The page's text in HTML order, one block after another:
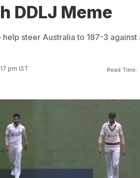
DDLJ Meme
steer Australia to 187-3 against
pm IST Read Time: